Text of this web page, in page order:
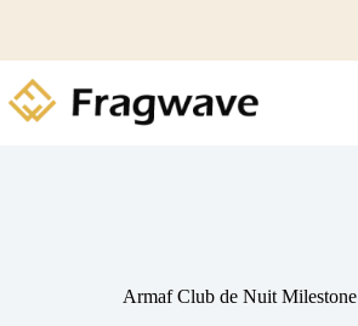
Armaf Club de Nuit Milestone